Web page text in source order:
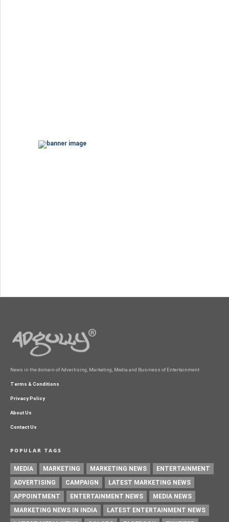
News in the domain of Advertising, Marketing, Media and Business of Entertainment
Terms & Conditions
Privacy Policy
About Us
Contact Us
POPULAR TAGS
MEDIA MARKETING MARKETING NEWS
ENTERTAINMENT
ADVERTISING
CAMPAIGN
LATEST MARKETING NEWS
APPOINTMENT
ENTERTAINMENT NEWS
MEDIA NEWS
MARKETING NEWS IN INDIA
LATEST ENTERTAINMENT NEWS